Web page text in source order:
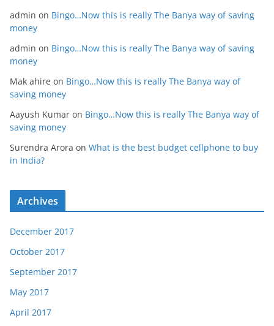
admin on Bingo…Now this is really The Banya way of saving
money
admin on Bingo…Now this is really The Banya way of saving
money
Mak ahire on Bingo…Now this is really The Banya way of
saving money
Aayush Kumar on Bingo…Now this is really The Banya way of
saving money
Surendra Arora on What is the best budget cellphone to buy
in India?
Archives
December 2017
October 2017
September 2017
May 2017
April 2017